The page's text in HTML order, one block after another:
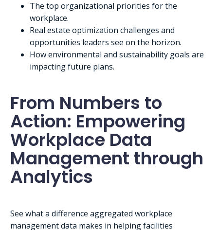
The top organizational priorities for the
workplace.
Real estate optimization challenges and
opportunities leaders see on the horizon.
How environmental and sustainability goals are
impacting future plans.
From Numbers to
Action: Empowering
Workplace Data
Management through
Analytics
See what a difference aggregated workplace
management data makes in helping facilities